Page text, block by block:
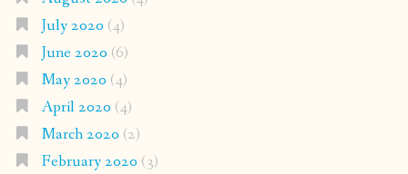
July 2020 (4)
June 2020 (6)
May 2020 (4)
April 2020 (4)
March 2020 (2)
February 2020 (3)